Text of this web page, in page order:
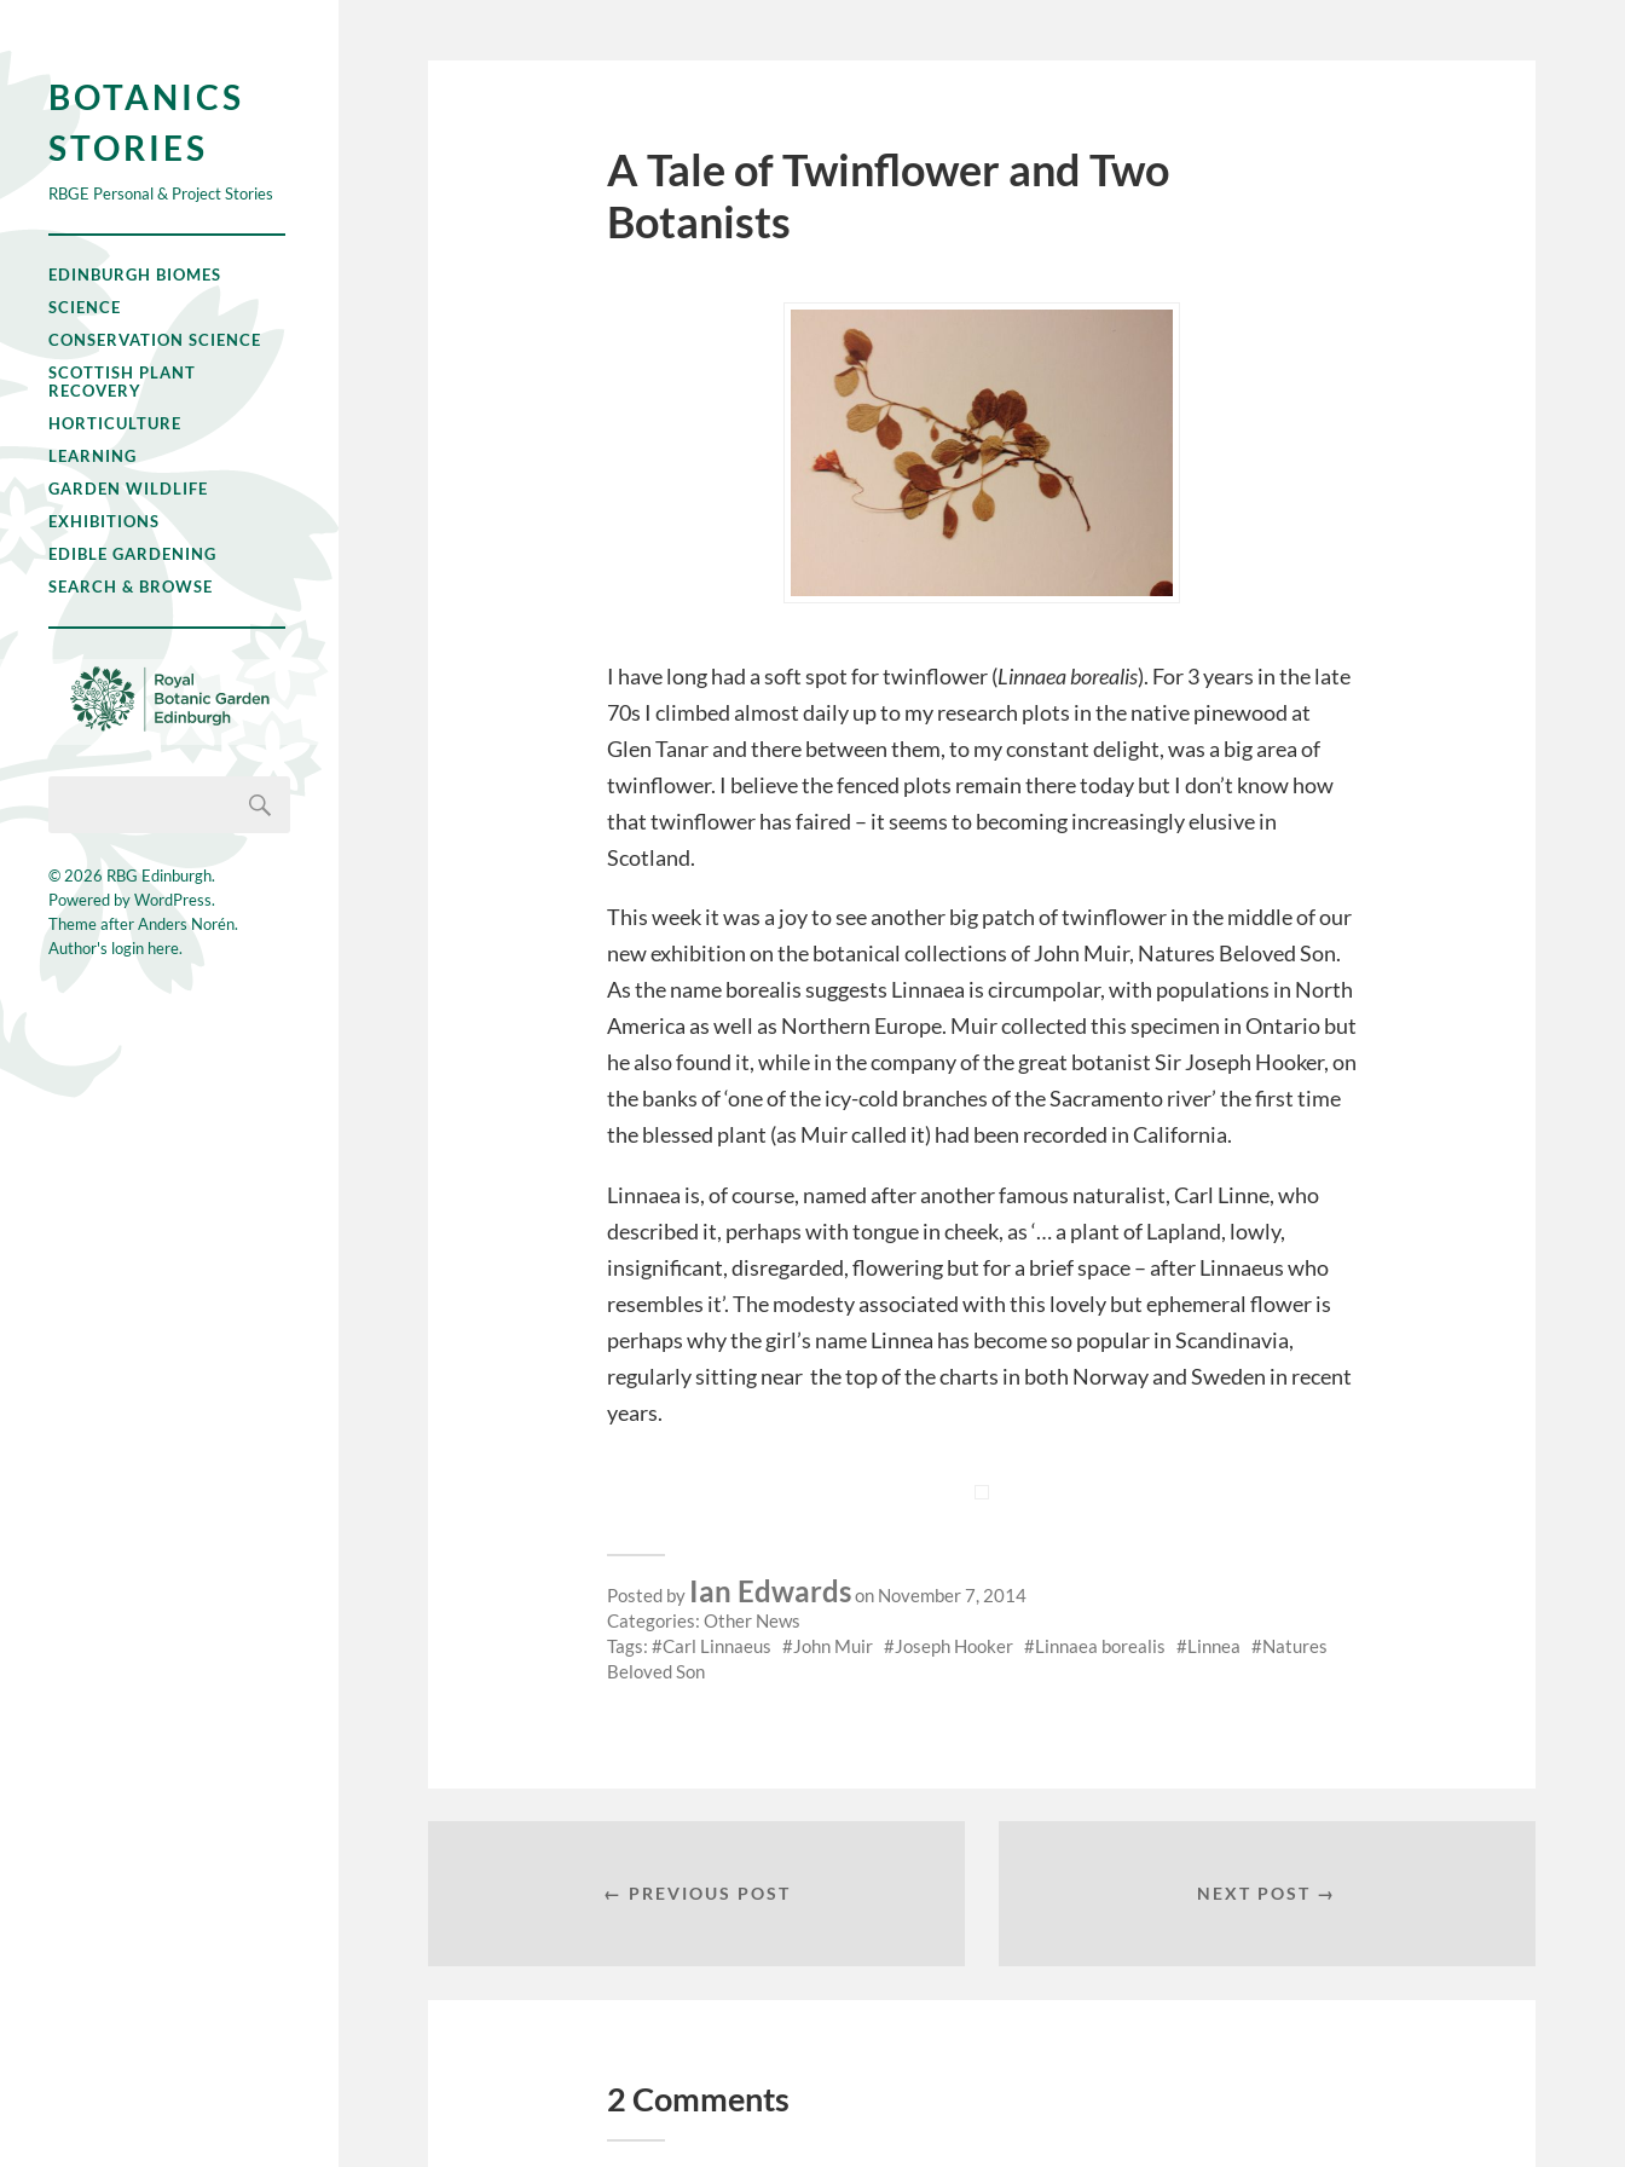
BOTANICS
STORIES
RBGE Personal & Project Stories
EDINBURGH BIOMES
SCIENCE
CONSERVATION SCIENCE
SCOTTISH PLANT
RECOVERY
HORTICULTURE
LEARNING
GARDEN WILDLIFE
EXHIBITIONS
EDIBLE GARDENING
SEARCH & BROWSE
© 2026 RBG Edinburgh.
Powered byWordPress.
Theme afterAnders Norén.
Author's login here.
A Tale of Twinflower and Two
Botanists
I have long had a soft spot for twinflower (Linnaea borealis). For 3 years in the late
70s I climbed almost daily up to my research plots in the native pinewood at
Glen Tanar and there between them, to my constant delight, was a big area of
twinflower. I believe the fenced plots remain there today but I don’t know how
that twinflower has faired – it seems to becoming increasingly elusive in
Scotland.
This week it was a joy to see another big patch of twinflower in the middle of our
new exhibition on the botanical collections of John Muir, Natures Beloved Son.
As the name borealis suggests Linnaea is circumpolar, with populations in North
America as well as Northern Europe. Muir collected this specimen in Ontario but
he also found it, while in the company of the great botanist Sir Joseph Hooker, on
the banks of ‘one of the icy-cold branches of the Sacramento river’ the first time
the blessed plant (as Muir called it) had been recorded in California.
Linnaea is, of course, named after another famous naturalist, Carl Linne, who
described it, perhaps with tongue in cheek, as ‘… a plant of Lapland, lowly,
insignificant, disregarded, flowering but for a brief space – after Linnaeus who
resembles it’. The modesty associated with this lovely but ephemeral flower is
perhaps why the girl’s name Linnea has become so popular in Scandinavia,
regularly sitting near the top of the charts in both Norway and Sweden in recent
years.
Posted by Ian Edwardson November 7, 2014
Categories: Other News
Tags:
Carl Linnaeus John Muir Joseph Hooker Linnaea borealis Linnea
Natures
Beloved Son
← PREVIOUS POST NEXT POST →
2 Comments